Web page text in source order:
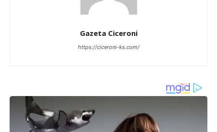
Gazeta Ciceroni
https://ciceroni-ks.com/